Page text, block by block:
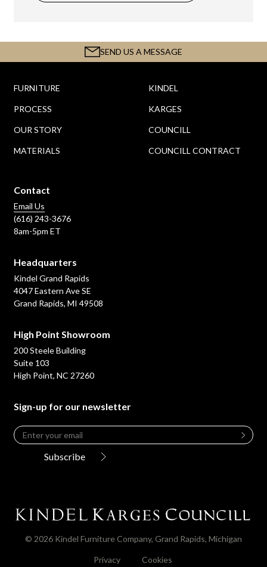
SEND US A MESSAGE
FURNITURE
PROCESS
OUR STORY
MATERIALS
KINDEL
KARGES
COUNCILL
COUNCILL CONTRACT
Contact
Email Us
(616) 243-3676
8am-5pm ET
Headquarters
Kindel Grand Rapids
4047 Eastern Ave SE
Grand Rapids, MI 49508
High Point Showroom
200 Steele Building
Suite 103
High Point, NC 27260
Sign-up for our newsletter
Leave
this
Email
Subscribe
© 2026 Kindel Furniture Company, Grand Rapids, Michigan
Privacy Cookies